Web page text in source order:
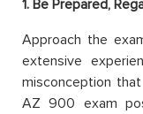
1. Be Prepared,
Approach the
extensive
misconception
AZ 900 exam